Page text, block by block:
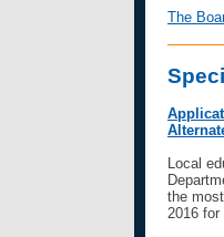
The
Local
the
2016 for